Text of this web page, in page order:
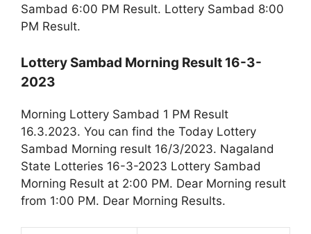
Sambad 6:00 PM Result. Lottery Sambad 8:00
PM Result.
Lottery Sambad Morning Result 16-3-
2023
Morning Lottery Sambad 1 PM Result
16.3.2023. You can find the Today Lottery
Sambad Morning result 16/3/2023. Nagaland
State Lotteries 16-3-2023 Lottery Sambad
Morning Result at 2:00 PM. Dear Morning result
from 1:00 PM. Dear Morning Results.